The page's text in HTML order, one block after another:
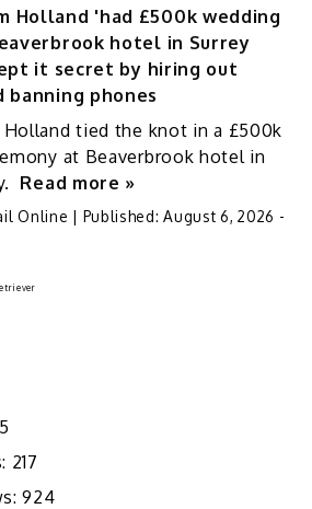
Holland 'had £500k wedding
hotel in Surrey
it secret by hiring out
banning phones
Holland tied the knot in a £500k
at Beaverbrook hotel in
Read more »
Online | Published:August 6, 2026 -
217
924